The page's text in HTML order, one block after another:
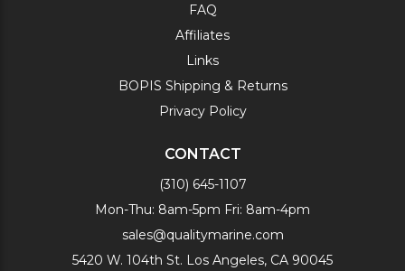
FAQ
Affiliates
Links
BOPIS Shipping & Returns
Privacy Policy
CONTACT
(310) 645-1107
Mon-Thu: 8am-5pm Fri: 8am-4pm
sales@qualitymarine.com
5420 W. 104th St. Los Angeles, CA 90045